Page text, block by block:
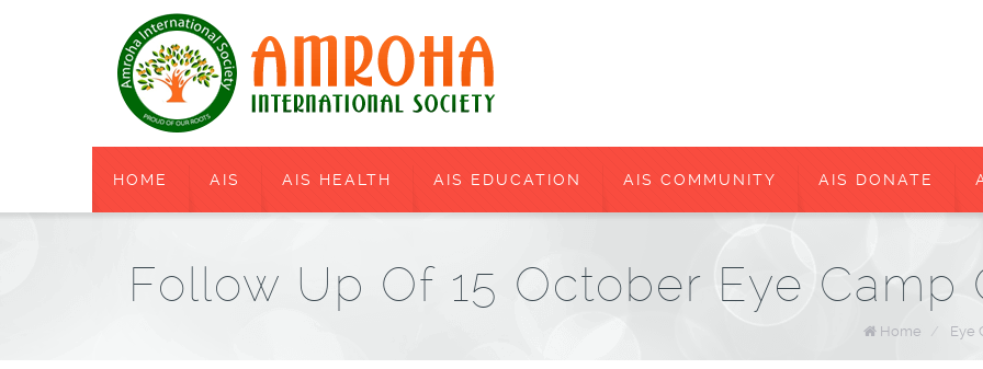
HOME AIS AIS HEALTH AIS EDUCATION AIS COMMUNITY AIS DONATE
Follow Up Of 15 October Eye
Home / Eye